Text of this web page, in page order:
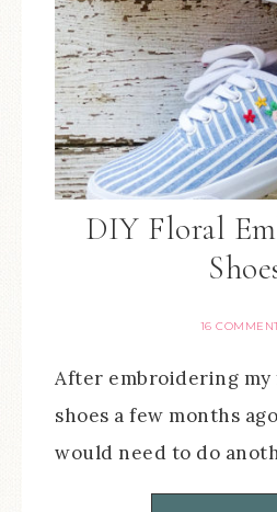
DIY Floral
16
After embroidering
shoes a few months
would need to do